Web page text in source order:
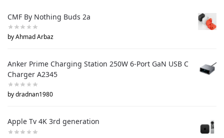
CMF By Nothing Buds 2a
by Ahmad Arbaz
Anker Prime Charging Station 250W 6-Port GaN USB C
Charger A2345
by dradnan1980
Apple Tv 4K 3rd generation